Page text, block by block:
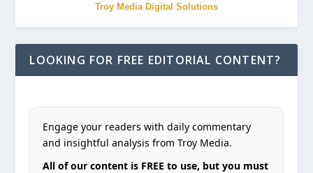
Troy Media Digital Solutions
LOOKING FOR FREE EDITORIAL CONTENT?
Engage your readers with daily commentary
and insightful analysis from Troy Media.
All of our content is FREE to use, but you must